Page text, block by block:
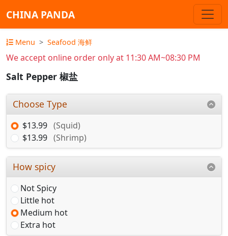
CHINA PANDA
Menu Seafood 海鲜
We accept online order only at 11:30 AM~08:30 PM
Salt Pepper 椒盐
Choose Type
$13.99 (Squid)
$13.99 (Shrimp)
How spicy
Not Spicy
Little hot
Medium hot
Extra hot